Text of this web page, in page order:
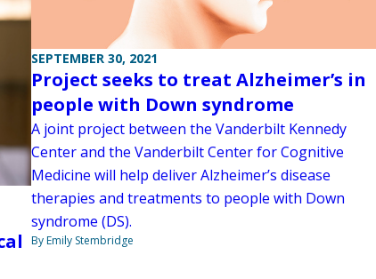
SEPTEMBER 30, 2021
Project seeks to treat Alzheimer’s in
people with Down syndrome
A joint project between the Vanderbilt Kennedy
Center and the Vanderbilt Center for Cognitive
Medicine will help deliver Alzheimer’s disease
therapies and treatments to people with Down
syndrome (DS).
By Emily Stembridge